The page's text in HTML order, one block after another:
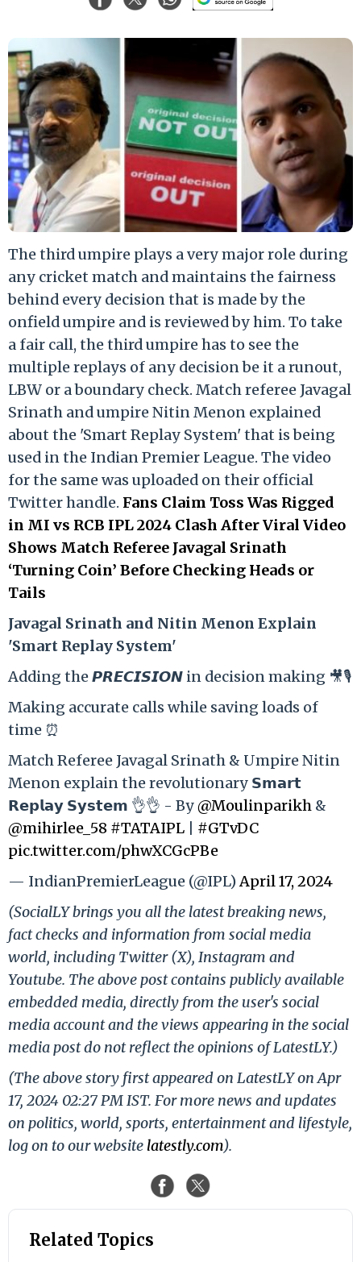
The third umpire plays a very major role during
any cricket match and maintains the fairness
behind every decision that is made by the
onfield umpire and is reviewed by him. To take
a fair call, the third umpire has to see the
multiple replays of any decision be it a runout,
LBW or a boundary check. Match referee Javagal
Srinath and umpire Nitin Menon explained
about the 'Smart Replay System' that is being
used in the Indian Premier League. The video
for the same was uploaded on their official
Twitter handle. Fans Claim Toss Was Rigged
in MI vs RCB IPL 2024 Clash After Viral Video
Shows Match Referee Javagal Srinath
‘Turning Coin’ Before Checking Heads or
Tails
Javagal Srinath and Nitin Menon Explain
'Smart Replay System'
Adding the 𝙋𝙍𝙀𝘾𝙄𝙎𝙄𝙊𝙉 in decision making 🎥🎙️
Making accurate calls while saving loads of
time ⏰
Match Referee Javagal Srinath & Umpire Nitin
Menon explain the revolutionary 𝗦𝗺𝗮𝗿𝘁
𝗥𝗲𝗽𝗹𝗮𝘆 𝗦𝘆𝘀𝘁𝗲𝗺 👌👌 - By@Moulinparikh &
@mihirlee_58 #TATAIPL
#GTvDC
pic.twitter.com/phwXCGcPBe
— IndianPremierLeague (@IPL)April 17, 2024
(SocialLY brings you all the latest breaking news,
fact checks and information from social media
world, including Twitter (X), Instagram and
Youtube. The above post contains publicly available
embedded media, directly from the user's social
media account and the views appearing in the social
media post do not reflect the opinions of LatestLY.)
(The above story first appeared on LatestLY on Apr
17, 2024 02:27 PM IST. For more news and updates
on politics, world, sports, entertainment and lifestyle,
log on to our website latestly.com).
Related Topics